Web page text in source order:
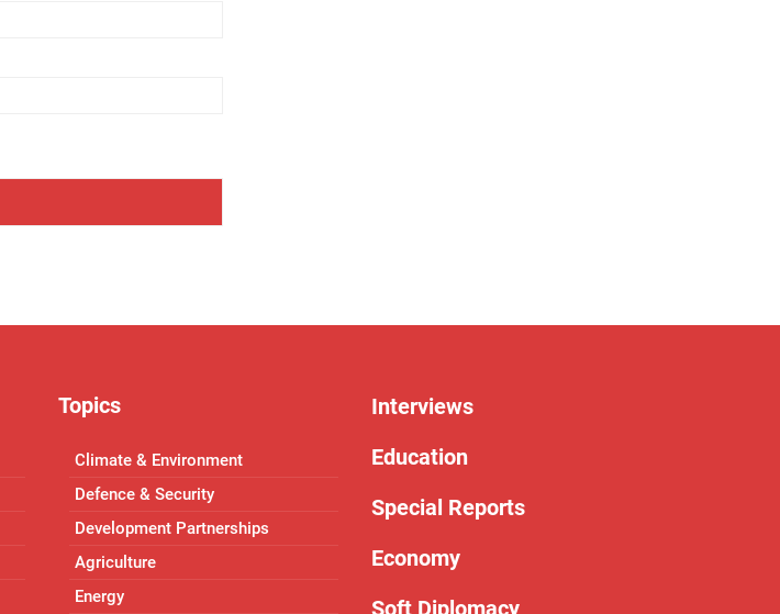
Topics
Climate & Environment
Defence & Security
Development Partnerships
Agriculture
Energy
Interviews
Education
Special Reports
Economy
Soft Diplomacy